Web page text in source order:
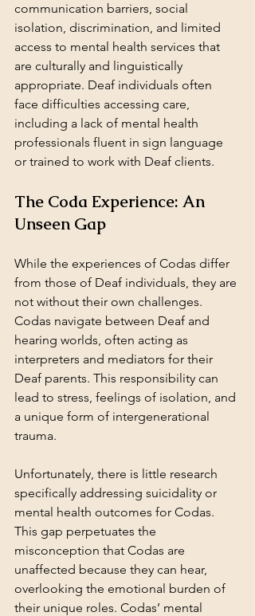
communication barriers, social
isolation, discrimination, and limited
access to mental health services that
are culturally and linguistically
appropriate. Deaf individuals often
face difficulties accessing care,
including a lack of mental health
professionals fluent in sign language
or trained to work with Deaf clients.
The Coda Experience: An
Unseen Gap
While the experiences of Codas differ
from those of Deaf individuals, they are
not without their own challenges.
Codas navigate between Deaf and
hearing worlds, often acting as
interpreters and mediators for their
Deaf parents. This responsibility can
lead to stress, feelings of isolation, and
a unique form of intergenerational
trauma.
Unfortunately, there is little research
specifically addressing suicidality or
mental health outcomes for Codas.
This gap perpetuates the
misconception that Codas are
unaffected because they can hear,
overlooking the emotional burden of
their unique roles. Codas’ mental